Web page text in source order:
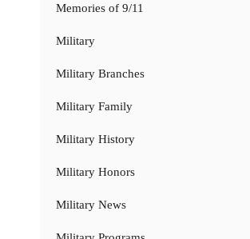
Memories of 9/11
Military
Military Branches
Military Family
Military History
Military Honors
Military News